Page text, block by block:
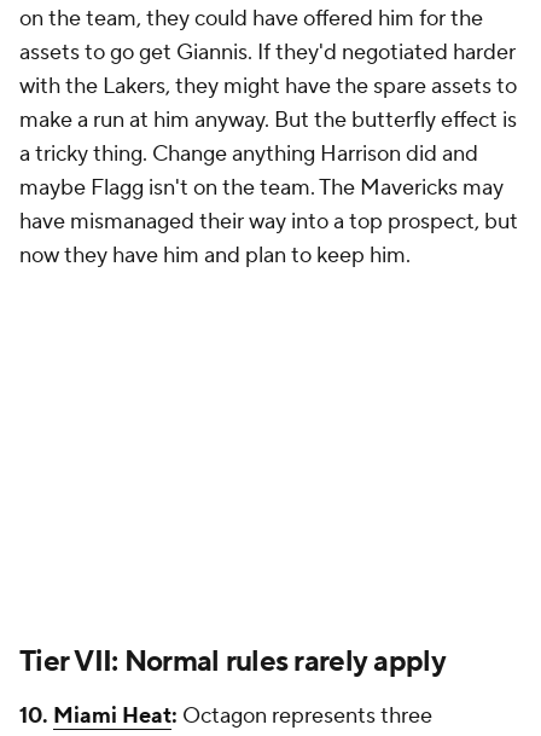
on the team, they could have offered him for the
assets to go get Giannis. If they'd negotiated harder
with the Lakers, they might have the spare assets to
make a run at him anyway. But the butterfly effect is
a tricky thing. Change anything Harrison did and
maybe Flagg isn't on the team. The Mavericks may
have mismanaged their way into a top prospect, but
now they have him and plan to keep him.
Tier VII: Normal rules rarely apply
10. Miami Heat: Octagon represents three